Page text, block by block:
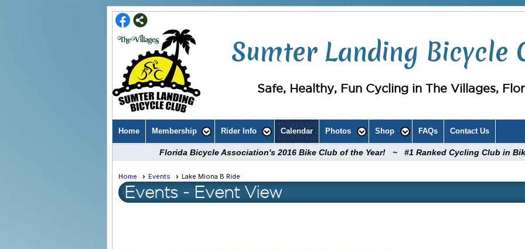
Sumter Landing Bicycle
Safe, Healthy, Fun Cycling in The Villages,
Home Membership Rider Info Calendar Photos Shop FAQs Contact Us
Florida Bicycle Association's 2016 Bike Club of the Year! ~ #1 Ranked Cycling Club in
Home Events Lake Miona B Ride
Events - Event View